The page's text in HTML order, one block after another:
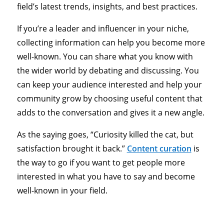
field’s latest trends, insights, and best practices.
If you’re a leader and influencer in your niche,
collecting information can help you become more
well-known. You can share what you know with
the wider world by debating and discussing. You
can keep your audience interested and help your
community grow by choosing useful content that
adds to the conversation and gives it a new angle.
As the saying goes, “Curiosity killed the cat, but
satisfaction brought it back.” Content curation is
the way to go if you want to get people more
interested in what you have to say and become
well-known in your field.